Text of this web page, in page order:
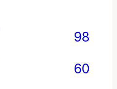
98
60